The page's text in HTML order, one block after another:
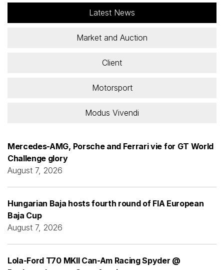
Latest News
Market and Auction
Client
Motorsport
Modus Vivendi
Mercedes-AMG, Porsche and Ferrari vie for GT World
Challenge glory
August 7, 2026
Hungarian Baja hosts fourth round of FIA European
Baja Cup
August 7, 2026
Lola-Ford T70 MKII Can-Am Racing Spyder @